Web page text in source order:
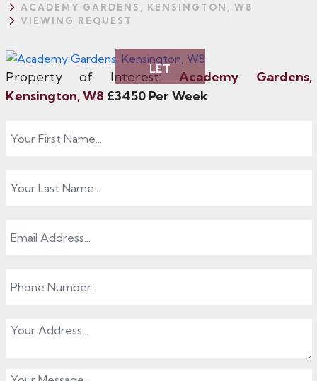
ACADEMY GARDENS, KENSINGTON, W8
VIEWING REQUEST
LET
Property of Interest: Academy Gardens,
Kensington, W8 £3450 Per Week